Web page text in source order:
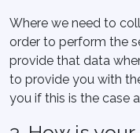
Where we need to
order to perform the
provide that data
to provide you with
you if this is the case